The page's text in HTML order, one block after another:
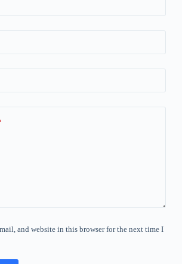
and website in this browser for the next time I